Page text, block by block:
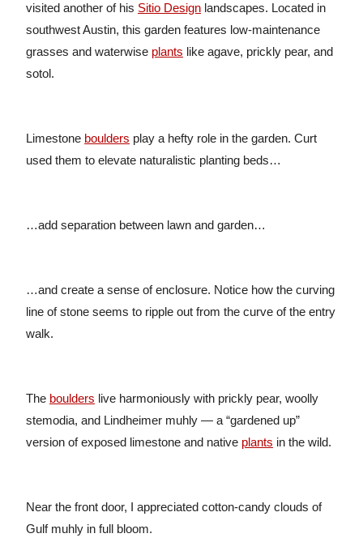
visited another of his Sitio Design landscapes. Located in
southwest Austin, this garden features low-maintenance
grasses and waterwise plants like agave, prickly pear, and
sotol.
Limestone boulders play a hefty role in the garden. Curt
used them to elevate naturalistic planting beds…
…add separation between lawn and garden…
…and create a sense of enclosure. Notice how the curving
line of stone seems to ripple out from the curve of the entry
walk.
The boulders live harmoniously with prickly pear, woolly
stemodia, and Lindheimer muhly — a “gardened up”
version of exposed limestone and native plants in the wild.
Near the front door, I appreciated cotton-candy clouds of
Gulf muhly in full bloom.